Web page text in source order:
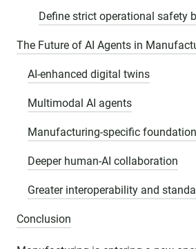
Define strict operational safety
The Future of AI Agents in
AI-enhanced digital twins
Multimodal AI agents
Manufacturing-specific
Deeper human-AI collaboration
Greater interoperability and
Conclusion